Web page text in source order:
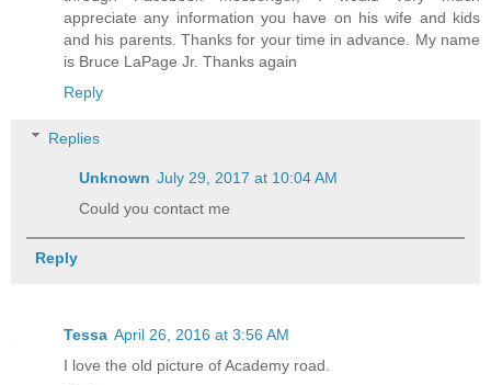
appreciate any information you have on his wife and kids
and his parents. Thanks for your time in advance. My name
is Bruce LaPage Jr. Thanks again
Reply
Replies
Unknown July 29, 2017 at 10:04 AM
Could you contact me
Reply
Tessa April 26, 2016 at 3:56 AM
I love the old picture of Academy road.